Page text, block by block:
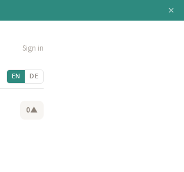
×
Sign in
EN DE
0▲